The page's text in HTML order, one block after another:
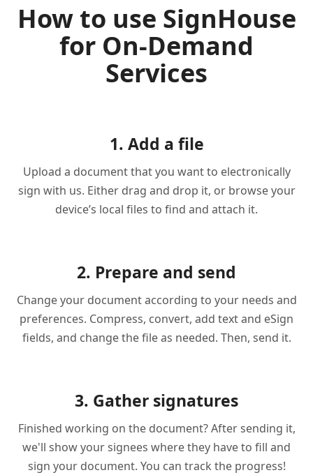
How to use SignHouse
for On-Demand
Services
1. Add a file
Upload a document that you want to electronically
sign with us. Either drag and drop it, or browse your
device’s local files to find and attach it.
2. Prepare and send
Change your document according to your needs and
preferences. Compress, convert, add text and eSign
fields, and change the file as needed. Then, send it.
3. Gather signatures
Finished working on the document? After sending it,
we'll show your signees where they have to fill and
sign your document. You can track the progress!